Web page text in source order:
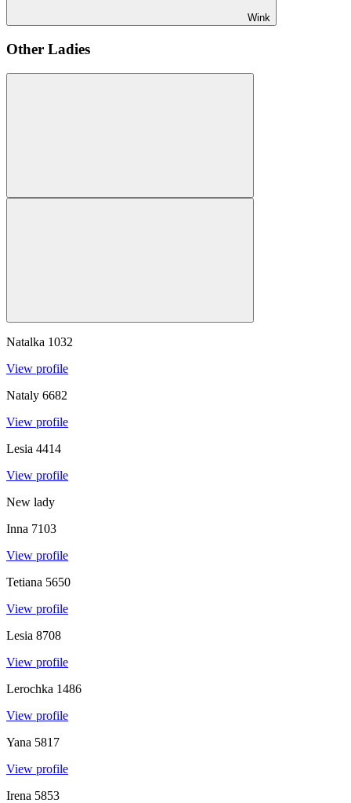
Wink
Other Ladies
Natalka 1032
View profile
Nataly 6682
View profile
Lesia 4414
View profile
New lady
Inna 7103
View profile
Tetiana 5650
View profile
Lesia 8708
View profile
Lerochka 1486
View profile
Yana 5817
View profile
Irena 5853